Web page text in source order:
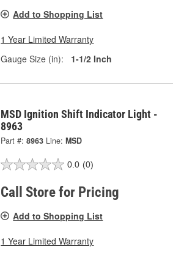
Add to Shopping List
1 Year Limited Warranty
Gauge Size (in):
1-1/2 Inch
MSD Ignition Shift Indicator Light -
8963
Part #: 8963 Line: MSD
0.0 (0)
Call Store for Pricing
Add to Shopping List
1 Year Limited Warranty